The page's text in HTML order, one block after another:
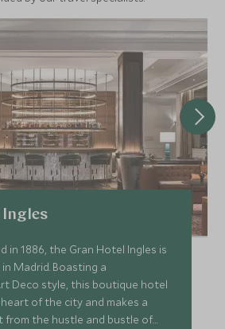
Ingles
in 1886, the Gran Hotel Ingles is
Madrid. Boasting a
Deco style, this boutique hotel
of the city and makes a
from the hustle and bustle of